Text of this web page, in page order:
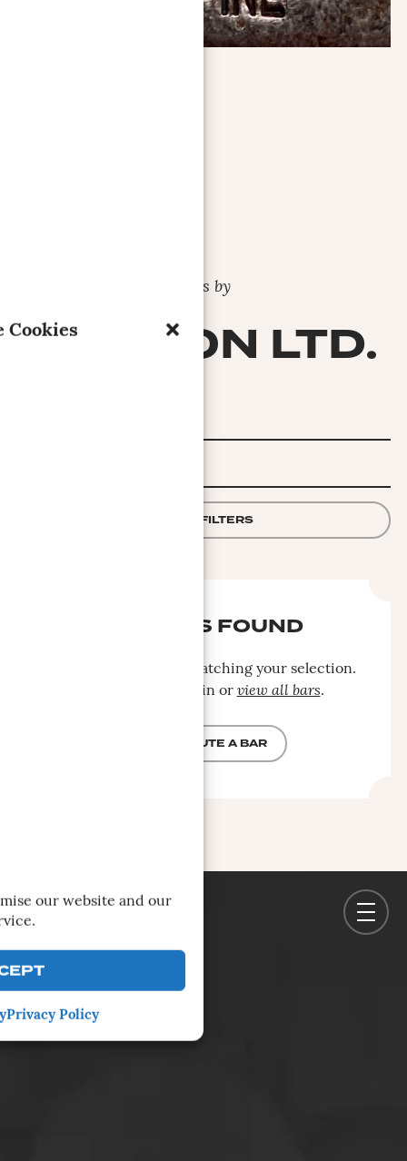
Cookies
our website and our
Privacy Policy
Bars by
DENRON LTD.
APPLY FILTERS
NO BARS FOUND
No bars were found matching your selection.
Please search again or view all bars.
CONTRIBUTE A BAR